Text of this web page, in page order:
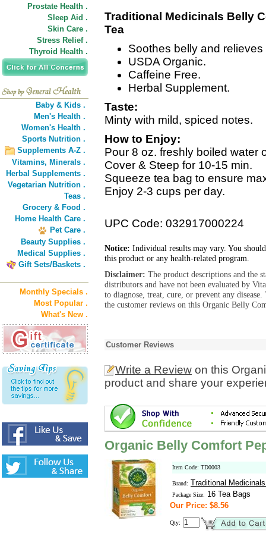
Prostate Health .
Sleep Aid .
Skin Care .
Stress Relief .
Thyroid Health .
Baby & Kids .
Men's Health .
Women's Health .
Sports Nutrition .
Supplements A-Z .
Vitamins, Minerals .
Herbal Supplements .
Vegetarian Nutrition .
Teas .
Grocery & Food .
Home Health Care .
Pet Care .
Beauty Supplies .
Medical Supplies .
Gift Sets/Baskets .
Monthly Specials .
Most Popular .
What's New .
Traditional Medicinals Belly
Tea
Soothes belly and
USDA Organic.
Caffeine Free.
Herbal Supplement.
Taste:
Minty with mild, spiced notes.
How to Enjoy:
Pour 8 oz. freshly boiled water
Cover & Steep for 10-15 min.
Squeeze tea bag to ensure
Enjoy 2-3 cups per day.
UPC Code: 032917000224
Notice: Individual results may vary. You
this product or any health-related program.
Disclaimer: The product descriptions and the
distributors and have not been evaluated by
to diagnose, treat, cure, or prevent any
the customer reviews on this Organic Belly
Customer Reviews
Write a Review on this
product and share your
Organic Belly Comfort
Item Code: TD0003
Brand: Traditional
Package Size: 16 Tea Bags
Our Price: $8.56
Qty: